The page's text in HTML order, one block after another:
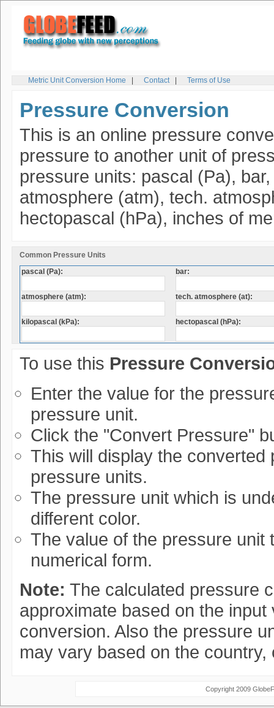
Metric Unit Conversion Home Contact Terms of Use
Pressure Conversion
This is an online pressure
pressure to another unit of
pressure units: pascal (Pa),
atmosphere (atm), tech.
hectopascal (hPa), inches of
Common Pressure Units
pascal (Pa):
bar:
atmosphere (atm): tech. atmosphere (at):
kilopascal (kPa): hectopascal (hPa):
To use this Pressure
Enter the value for the
pressure unit.
Click the "Convert Pressure"
This will display the
pressure units.
The pressure unit which is
different color.
The value of the pressure unit
numerical form.
Note: The calculated pressure
approximate based on the
conversion. Also the pressure
may vary based on the
Copyright 2009